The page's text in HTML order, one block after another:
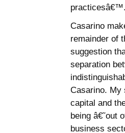
Casarino
remainder of
suggestion
separation
Casarino. My
capital and
being â€˜out
business